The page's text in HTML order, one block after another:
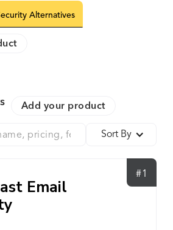
Alternatives
Add your product
Sort By
#1
Email